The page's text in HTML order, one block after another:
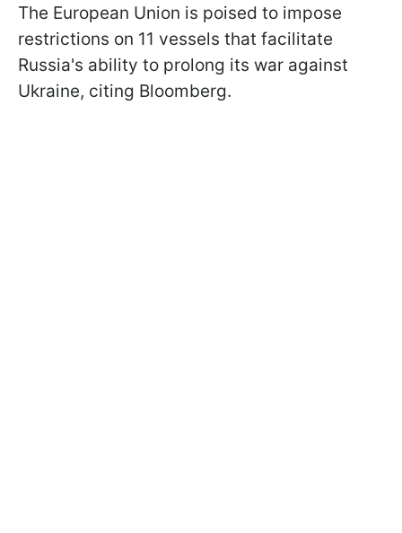
The European Union is poised to impose
restrictions on 11 vessels that facilitate
Russia's ability to prolong its war against
Ukraine, citing Bloomberg.